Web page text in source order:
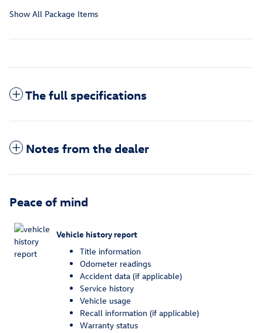
Show All Package Items
The full specifications
Notes from the dealer
Peace of mind
Vehicle history report
Title information
Odometer readings
Accident data (if applicable)
Service history
Vehicle usage
Recall information (if applicable)
Warranty status